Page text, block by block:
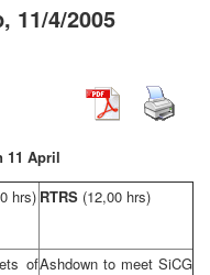
11/4/2005
11 April
hrs) RTRS (12,00 hrs)
ofAshdown to meet SiCG